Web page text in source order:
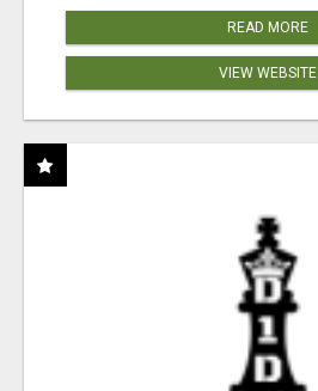
READ MORE
VIEW WEBSITE